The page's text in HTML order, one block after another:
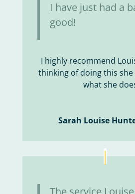
I have just had a
good!
I highly recommend
thinking of doing this she
what she
Sarah Louise
The service